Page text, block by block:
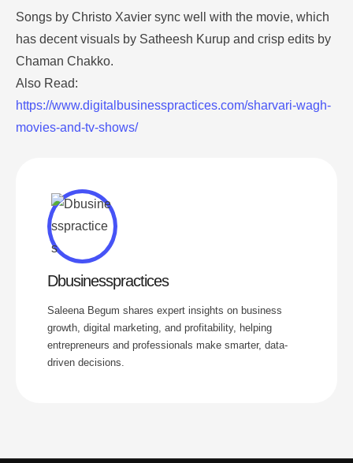
Songs by Christo Xavier sync well with the movie, which
has decent visuals by Satheesh Kurup and crisp edits by
Chaman Chakko.
Also Read:
https://www.digitalbusinesspractices.com/sharvari-wagh-
movies-and-tv-shows/
Dbusinesspractices
Saleena Begum shares expert insights on business
growth, digital marketing, and profitability, helping
entrepreneurs and professionals make smarter, data-
driven decisions.